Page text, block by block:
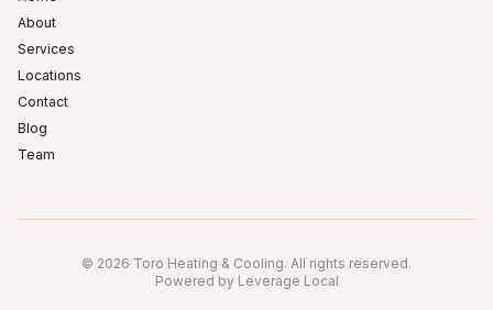
About
Services
Locations
Contact
Blog
Team
Logan Square
Avondale, Chicago, IL
© 2026 Toro Heating & Cooling. All rights reserved.
Powered by Leverage Local